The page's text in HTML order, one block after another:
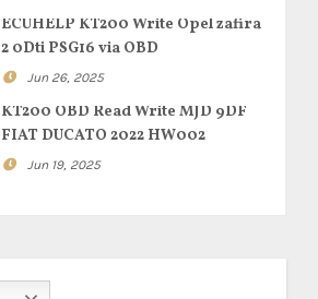
ECUHELP KT200 Write Opel zafira
2 0Dti PSG16 via OBD
Jun 26, 2025
KT200 OBD Read Write MJD 9DF
FIAT DUCATO 2022 HW002
Jun 19, 2025